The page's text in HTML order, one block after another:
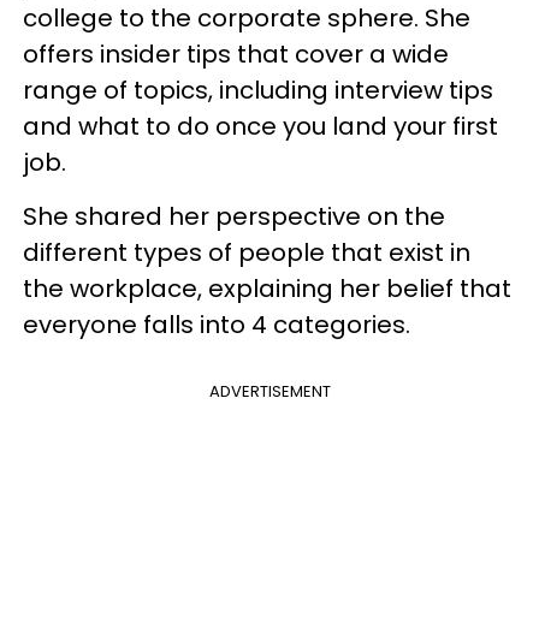
college to the corporate sphere. She
offers insider tips that cover a wide
range of topics, including interview tips
and what to do once you land your first
job.
She shared her perspective on the
different types of people that exist in
the workplace, explaining her belief that
everyone falls into 4 categories.
ADVERTISEMENT